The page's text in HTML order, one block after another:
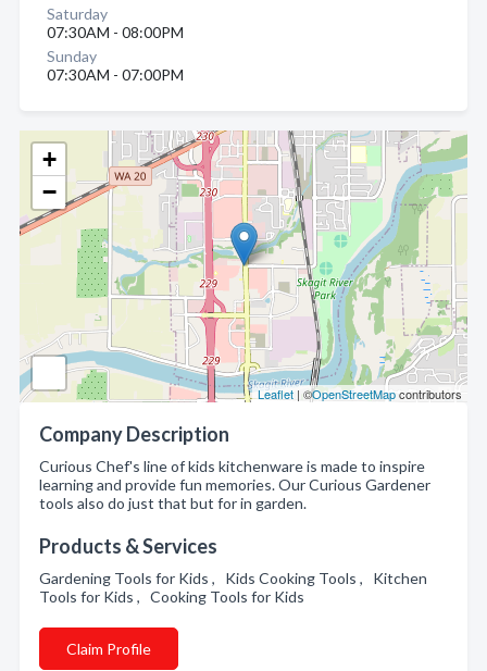
+
−
Leaflet | ©OpenStreetMapcontributors
Company Description
Curious Chef's line of kids kitchenware is made to inspire
learning and provide fun memories. Our Curious Gardener
tools also do just that but for in garden.
Products & Services
Gardening Tools for Kids , Kids Cooking Tools , Kitchen
Tools for Kids , Cooking Tools for Kids
Claim Profile
Saturday
07:30AM - 08:00PM
Sunday
07:30AM - 07:00PM